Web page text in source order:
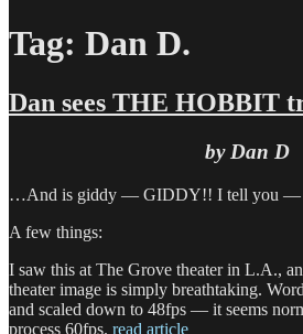
Tag: Dan D.
Dan sees THE HOBBIT
by Dan D
…And is giddy — GIDDY!! I tell you —
A few things:
I saw this at The Grove theater in L.A.,
theater image is simply breathtaking.
and scaled down to 48fps — it seems
process 60fps. read article